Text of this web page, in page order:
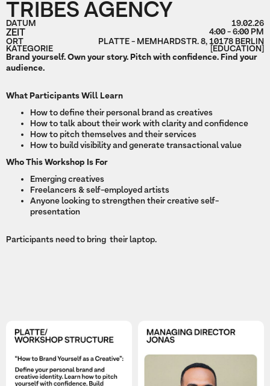
TRIBES AGENCY
DATUM 19.02.26
ZEIT
4:00 - 6:00 PM
ORT
PLATTE - MEMHARDSTR. 8, 10178 BERLIN
KATEGORIE [EDUCATION]
Brand yourself. Own your story. Pitch with confidence. Find your
audience.
What Participants Will Learn
How to define their personal brand as creatives
How to talk about their work with clarity and confidence
How to pitch themselves and their services
How to build visibility and generate transactional value
Who This Workshop Is For
Emerging creatives
Freelancers & self-employed artists
Anyone looking to strengthen their creative self-
presentation
Participants need to bring their laptop.